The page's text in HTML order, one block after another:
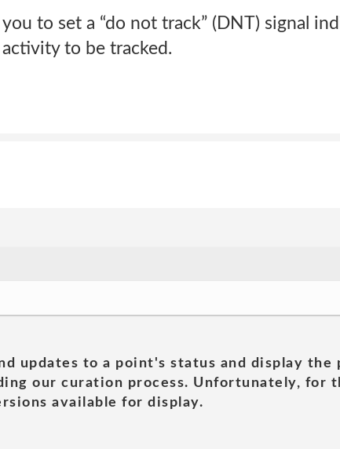
to set a “do not track” (DNT) signal
to be tracked.
updates to a point's status and display
our curation process. Unfortunately, for
available for display.